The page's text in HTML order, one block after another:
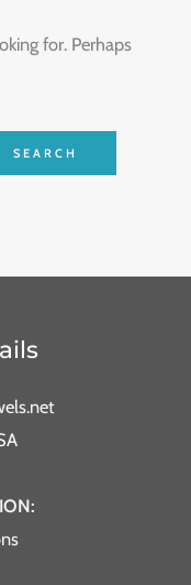
for. Perhaps